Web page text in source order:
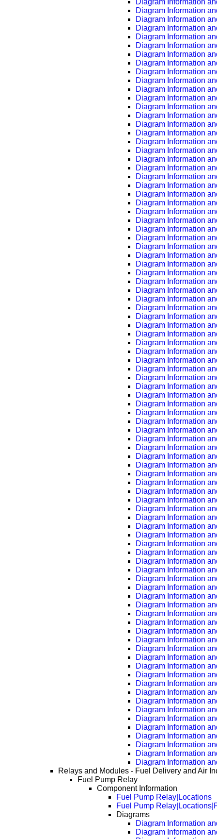
Diagram Information
Diagram Information
Diagram Information
Diagram Information
Diagram Information
Diagram Information
Diagram Information
Diagram Information
Diagram Information
Diagram Information
Diagram Information
Diagram Information
Diagram Information
Diagram Information
Diagram Information
Diagram Information
Diagram Information
Diagram Information
Diagram Information
Diagram Information
Diagram Information
Diagram Information
Diagram Information
Diagram Information
Diagram Information
Diagram Information
Diagram Information
Diagram Information
Diagram Information
Diagram Information
Diagram Information
Diagram Information
Diagram Information
Diagram Information
Diagram Information
Diagram Information
Diagram Information
Diagram Information
Diagram Information
Diagram Information
Diagram Information
Diagram Information
Diagram Information
Diagram Information
Diagram Information
Diagram Information
Diagram Information
Diagram Information
Diagram Information
Diagram Information
Diagram Information
Diagram Information
Diagram Information
Diagram Information
Diagram Information
Diagram Information
Diagram Information
Diagram Information
Diagram Information
Diagram Information
Diagram Information
Diagram Information
Diagram Information
Diagram Information
Diagram Information
Diagram Information
Diagram Information
Diagram Information
Diagram Information
Diagram Information
Diagram Information
Diagram Information
Diagram Information
Diagram Information
Diagram Information
Diagram Information
Diagram Information
Diagram Information
Diagram Information
Diagram Information
Diagram Information
Diagram Information
Diagram Information
Diagram Information
Diagram Information
Diagram Information
Diagram Information
Diagram Information
Relays and Modules - Fuel Delivery and Air
Fuel Pump Relay
Component Information
Fuel Pump Relay|Locations
Fuel Pump
Diagrams
Diagram Information
Diagram Information